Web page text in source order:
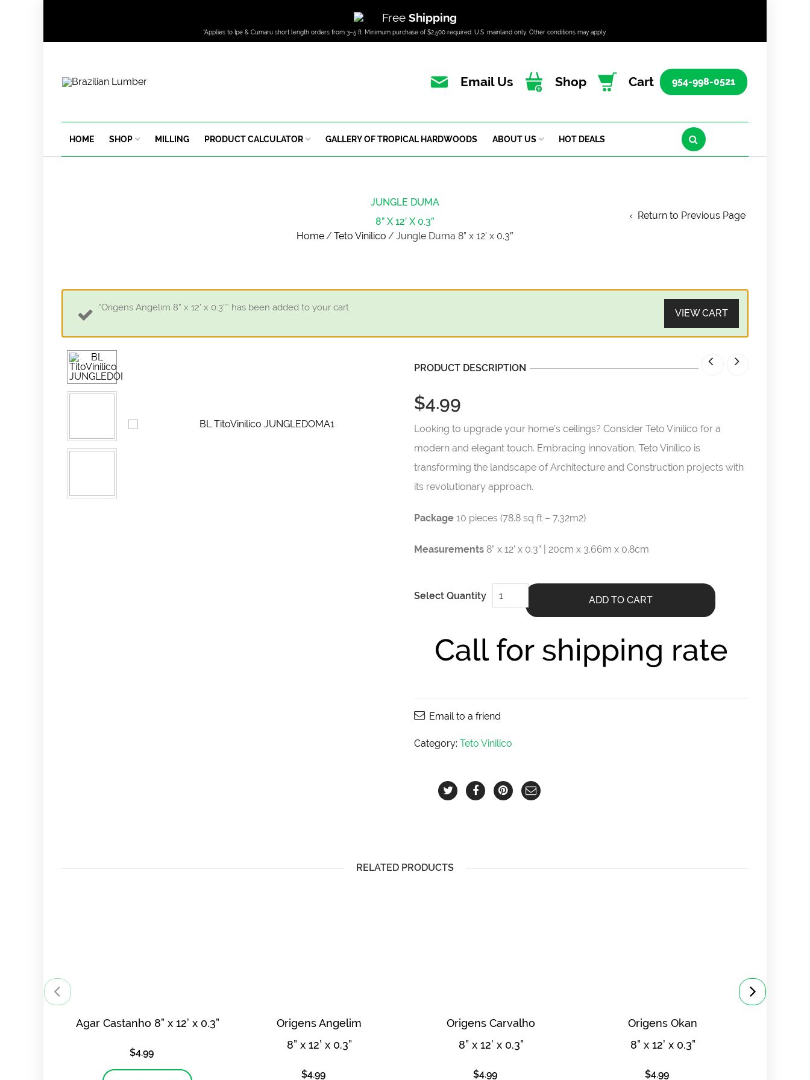
Free Shipping
*Applies to Ipe & Cumaru short length orders from 3–5 ft. Minimum purchase of $2,500 required. U.S. mainland only. Other conditions may apply.
Email Us Shop Cart 954-998-0521
HOME SHOP MILLING PRODUCT CALCULATOR GALLERY OF TROPICAL HARDWOODS ABOUT US HOT DEALS
JUNGLE DUMA
8” X 12’ X 0.3″
Home/ Teto Vinilico / Jungle Duma 8” x 12’ x 0.3″
Return to Previous Page
“Origens Angelim 8” x 12’ x 0.3”” has been added to your cart.
VIEW CART
PRODUCT DESCRIPTION
$4.99
Looking to upgrade your home’s ceilings? Consider Teto Vinílico for a
modern and elegant touch. Embracing innovation, Teto Vinílico is
transforming the landscape of Architecture and Construction projects with
its revolutionary approach.
Package 10 pieces (78.8 sq ft – 7.32m2)
Measurements 8” x 12’ x 0.3” | 20cm x 3.66m x 0.8cm
Select Quantity
Jungle
Duma
8”
0.3"
quantity
ADD TO CART
Call for shipping rate
Email to a friend
Category: Teto Vinilico
RELATED PRODUCTS
Agar Castanho 8” x 12’ x 0.3”
$4.99
Origens Angelim
8” x 12’ x 0.3”
$4.99
Origens Carvalho
8” x 12’ x 0.3”
$4.99
Origens Okan
8” x 12’ x 0.3”
$4.99